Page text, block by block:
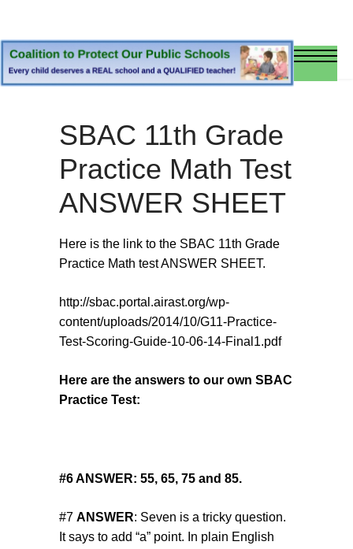
SBAC 11th Grade
Practice Math Test
ANSWER SHEET
Here is the link to the SBAC 11th Grade
Practice Math test ANSWER SHEET.
http://sbac.portal.airast.org/wp-
content/uploads/2014/10/G11-Practice-
Test-Scoring-Guide-10-06-14-Final1.pdf
Here are the answers to our own SBAC
Practice Test:
#6ANSWER: 55, 65, 75 and 85.
#7 ANSWER: Seven is a tricky question.
It says to add “a” point. In plain English